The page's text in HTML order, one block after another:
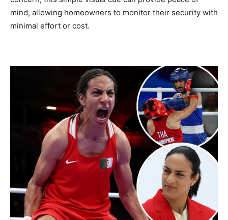
mind, allowing homeowners to monitor their security with
minimal effort or cost.